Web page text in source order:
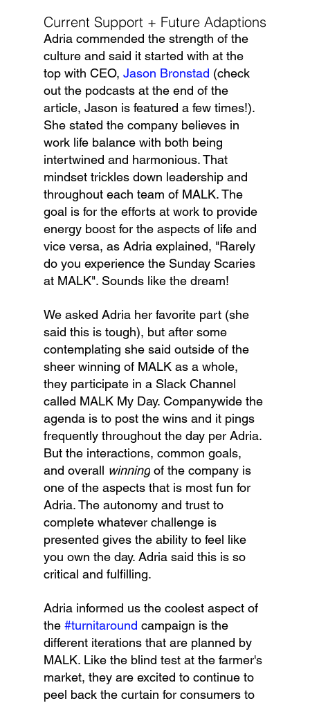
Current Support + Future Adaptions
Adria commended the strength of the
culture and said it started with at the
top with CEO, Jason Bronstad (check
out the podcasts at the end of the
article, Jason is featured a few times!).
She stated the company believes in
work life balance with both being
intertwined and harmonious. That
mindset trickles down leadership and
throughout each team of MALK. The
goal is for the efforts at work to provide
energy boost for the aspects of life and
vice versa, as Adria explained, "Rarely
do you experience the Sunday Scaries
at MALK". Sounds like the dream!
We asked Adria her favorite part (she
said this is tough), but after some
contemplating she said outside of the
sheer winning of MALK as a whole,
they participate in a Slack Channel
called MALK My Day. Companywide the
agenda is to post the wins and it pings
frequently throughout the day per Adria.
But the interactions, common goals,
and overall winning of the company is
one of the aspects that is most fun for
Adria. The autonomy and trust to
complete whatever challenge is
presented gives the ability to feel like
you own the day. Adria said this is so
critical and fulfilling.
Adria informed us the coolest aspect of
the #turnitaround campaign is the
different iterations that are planned by
MALK. Like the blind test at the farmer's
market, they are excited to continue to
peel back the curtain for consumers to